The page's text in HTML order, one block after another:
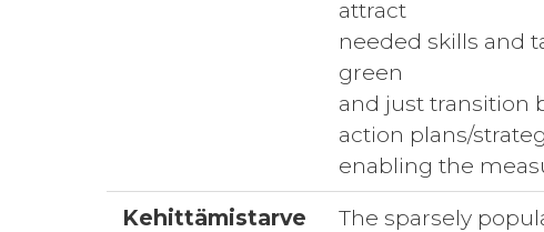
attract
needed skills and
green
and just transition
action plans/
enabling the
Kehittämistarve
The sparsely